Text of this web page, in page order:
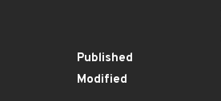
Published
Modified